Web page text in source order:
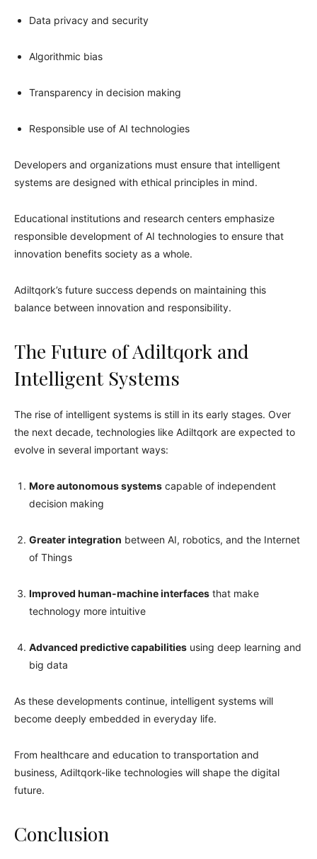
Data privacy and security
Algorithmic bias
Transparency in decision making
Responsible use of AI technologies
Developers and organizations must ensure that intelligent
systems are designed with ethical principles in mind.
Educational institutions and research centers emphasize
responsible development of AI technologies to ensure that
innovation benefits society as a whole.
Adiltqork’s future success depends on maintaining this
balance between innovation and responsibility.
The Future of Adiltqork and
Intelligent Systems
The rise of intelligent systems is still in its early stages. Over
the next decade, technologies like Adiltqork are expected to
evolve in several important ways:
More autonomous systems capable of independent
decision making
Greater integration between AI, robotics, and the Internet
of Things
Improved human-machine interfaces that make
technology more intuitive
Advanced predictive capabilities using deep learning and
big data
As these developments continue, intelligent systems will
become deeply embedded in everyday life.
From healthcare and education to transportation and
business, Adiltqork-like technologies will shape the digital
future.
Conclusion